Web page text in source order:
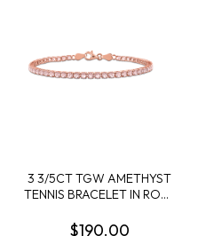
3 3/5CT TGW AMETHYST
TENNIS BRACELET IN ROSE
- 7.25 IN
$190.00